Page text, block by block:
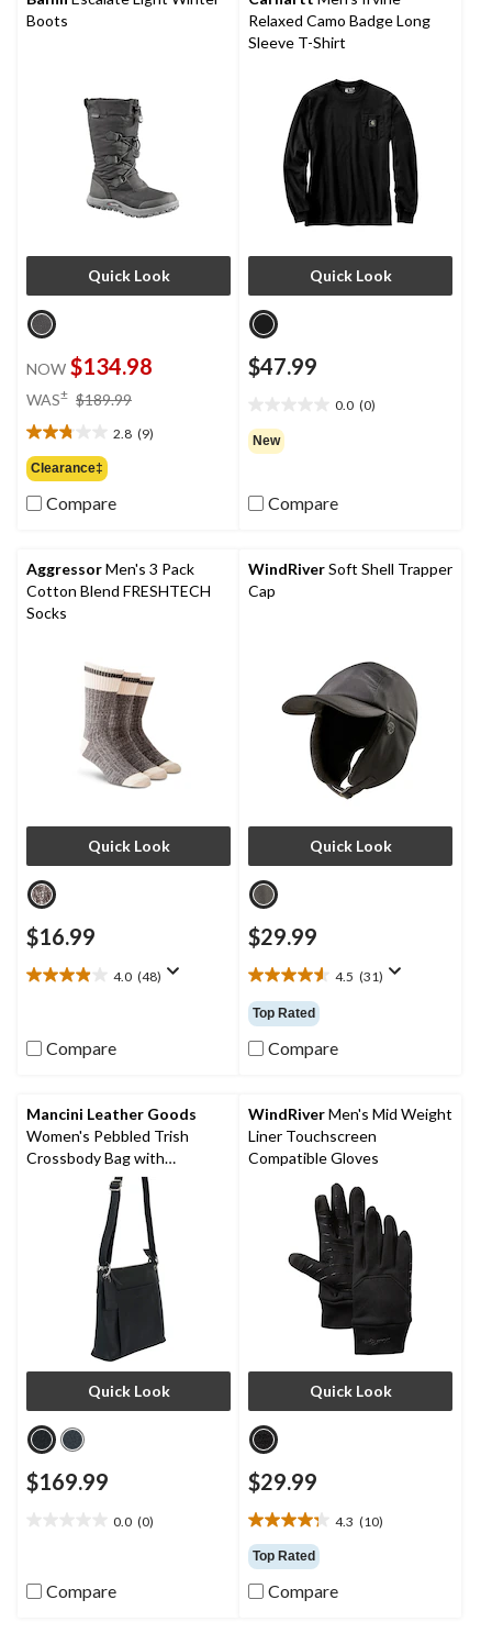
Boots
Quick Look
NOW $134.98
WAS± $189.99
$189.99
2.8 (9)
2.8
out
of
5
reviews
Clearance‡
Compare
Relaxed Camo Badge Long
Sleeve T-Shirt
Quick Look
$47.99
0.0 (0)
out
of
stars.
New
Compare
AggressorMen's 3 Pack
Cotton Blend FRESHTECH
Socks
Quick Look
$16.99
4.0 (48)
4.0
5
reviews
Compare
WindRiverSoft Shell Trapper
Cap
Quick Look
$29.99
4.5 (31)
4.5
out
of
5
reviews
Top Rated
Compare
Mancini Leather Goods
Women's Pebbled Trish
Crossbody Bag with
Quick Look
$169.99
0.0 (0)
5 Compare
WindRiverMen's Mid Weight
Liner Touchscreen
Compatible Gloves
Quick Look
$29.99
4.3 (10)
4.3
out
of
5
Top Rated
Compare